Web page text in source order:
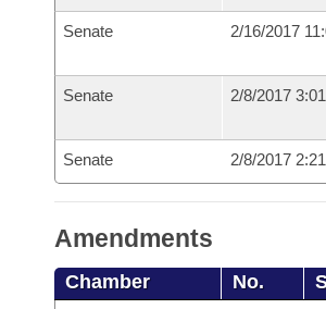
Senate 2/16/2017
Senate 2/8/2017
Senate 2/8/2017
Amendments
Chamber No.